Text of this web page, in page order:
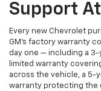
Support
Every new Chevrolet
GM's factory warranty
day one — including a
limited warranty
across the vehicle, a 5-
warranty protecting the